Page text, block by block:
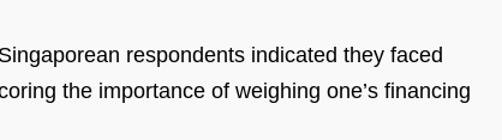
respondents indicated they faced
the importance of weighing one’s financing